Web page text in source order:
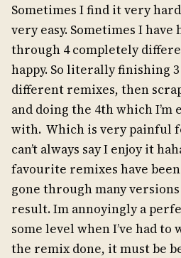
Sometimes I find it very
very easy. Sometimes I have
through 4 completely
happy. So literally finishing
different remixes, then
and doing the 4th which I’m
with. Which is very painful
can’t always say I enjoy it
favourite remixes have
gone through many
result. Im annoyingly a
some level when I’ve had
the remix done, it must be